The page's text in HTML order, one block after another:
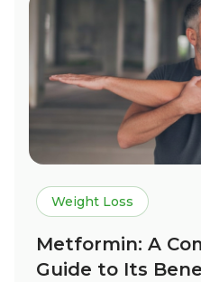
Weight Loss
Metformin: A
Guide to Its